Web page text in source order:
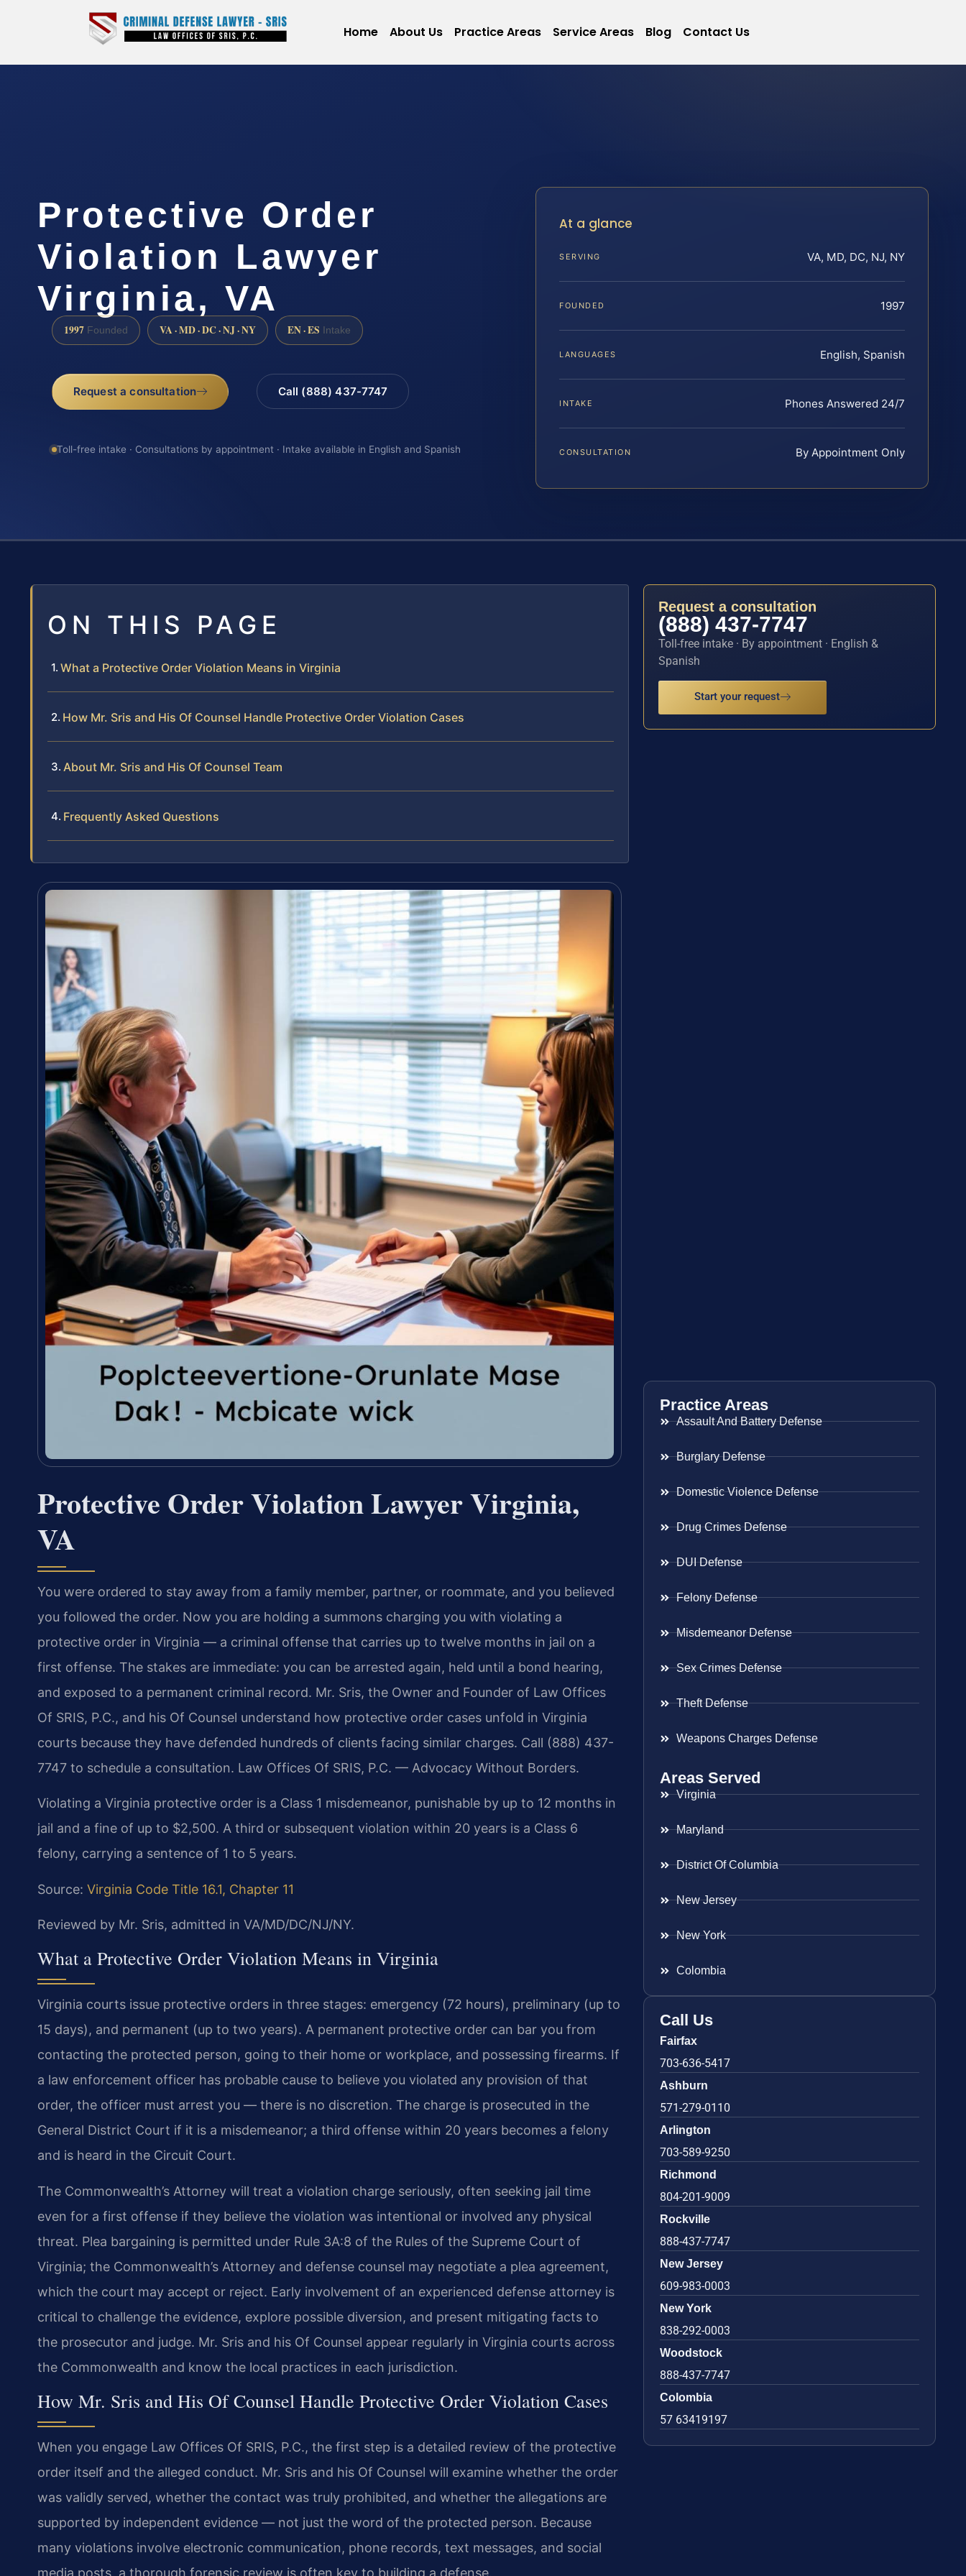
Home About Us Practice Areas Service Areas Blog Contact Us
Protective Order
Violation Lawyer
Virginia, VA
1997 Founded VA · MD · DC · NJ · NY EN · ES Intake
Request a consultation Call (888) 437-7747
Toll-free intake · Consultations by appointment · Intake available in English and Spanish
At a glance
SERVING VA, MD, DC, NJ, NY
FOUNDED 1997
LANGUAGES English, Spanish
INTAKE Phones Answered 24/7
CONSULTATION By Appointment Only
ON THIS PAGE
What a Protective Order Violation Means in Virginia
How Mr. Sris and His Of Counsel Handle Protective Order Violation Cases
About Mr. Sris and His Of Counsel Team
Frequently Asked Questions
Protective Order Violation Lawyer Virginia,
VA
You were ordered to stay away from a family member, partner, or roommate, and you believed
you followed the order. Now you are holding a summons charging you with violating a
protective order in Virginia — a criminal offense that carries up to twelve months in jail on a
first offense. The stakes are immediate: you can be arrested again, held until a bond hearing,
and exposed to a permanent criminal record. Mr. Sris, the Owner and Founder of Law Offices
Of SRIS, P.C., and his Of Counsel understand how protective order cases unfold in Virginia
courts because they have defended hundreds of clients facing similar charges. Call (888) 437-
7747 to schedule a consultation. Law Offices Of SRIS, P.C. — Advocacy Without Borders.
Violating a Virginia protective order is a Class 1 misdemeanor, punishable by up to 12 months in
jail and a fine of up to $2,500. A third or subsequent violation within 20 years is a Class 6
felony, carrying a sentence of 1 to 5 years.
Source: Virginia Code Title 16.1, Chapter 11
Reviewed by Mr. Sris, admitted in VA/MD/DC/NJ/NY.
What a Protective Order Violation Means in Virginia
Virginia courts issue protective orders in three stages: emergency (72 hours), preliminary (up to
15 days), and permanent (up to two years). A permanent protective order can bar you from
contacting the protected person, going to their home or workplace, and possessing firearms. If
a law enforcement officer has probable cause to believe you violated any provision of that
order, the officer must arrest you — there is no discretion. The charge is prosecuted in the
General District Court if it is a misdemeanor; a third offense within 20 years becomes a felony
and is heard in the Circuit Court.
The Commonwealth’s Attorney will treat a violation charge seriously, often seeking jail time
even for a first offense if they believe the violation was intentional or involved any physical
threat. Plea bargaining is permitted under Rule 3A:8 of the Rules of the Supreme Court of
Virginia; the Commonwealth’s Attorney and defense counsel may negotiate a plea agreement,
which the court may accept or reject. Early involvement of an experienced defense attorney is
critical to challenge the evidence, explore possible diversion, and present mitigating facts to
the prosecutor and judge. Mr. Sris and his Of Counsel appear regularly in Virginia courts across
the Commonwealth and know the local practices in each jurisdiction.
How Mr. Sris and His Of Counsel Handle Protective Order Violation Cases
When you engage Law Offices Of SRIS, P.C., the first step is a detailed review of the protective
order itself and the alleged conduct. Mr. Sris and his Of Counsel will examine whether the order
was validly served, whether the contact was truly prohibited, and whether the allegations are
supported by independent evidence — not just the word of the protected person. Because
many violations involve electronic communication, phone records, text messages, and social
media posts, a thorough forensic review is often key to building a defense.
Request a consultation
(888) 437-7747
Toll-free intake · By appointment · English &
Spanish
Start your request
Practice Areas
Assault And Battery Defense
Burglary Defense
Domestic Violence Defense
Drug Crimes Defense
DUI Defense
Felony Defense
Misdemeanor Defense
Sex Crimes Defense
Theft Defense
Weapons Charges Defense
Areas Served
Virginia
Maryland
District Of Columbia
New Jersey
New York
Colombia
Call Us
Fairfax
703-636-5417
Ashburn
571-279-0110
Arlington
703-589-9250
Richmond
804-201-9009
Rockville
888-437-7747
New Jersey
609-983-0003
New York
838-292-0003
Woodstock
888-437-7747
Colombia
57 63419197